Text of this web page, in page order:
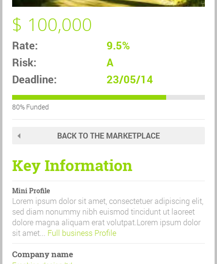
$ 100,000
Rate:
9.5%
Risk:
A
Deadline:
23/05/14
80% Funded
BACK TO THE MARKETPLACE
Key Information
Mini Profile
Lorem ipsum dolor sit amet, consectetuer adipiscing elit,
sed diam nonummy nibh euismod tincidunt ut laoreet
dolore magna aliquam erat volutpat.Lorem ipsum dolor
sit amet... Full business Profile
Company name